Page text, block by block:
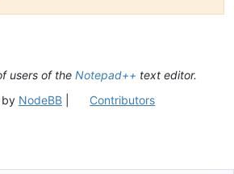
users of the Notepad++ text editor.
by NodeBB| Contributors